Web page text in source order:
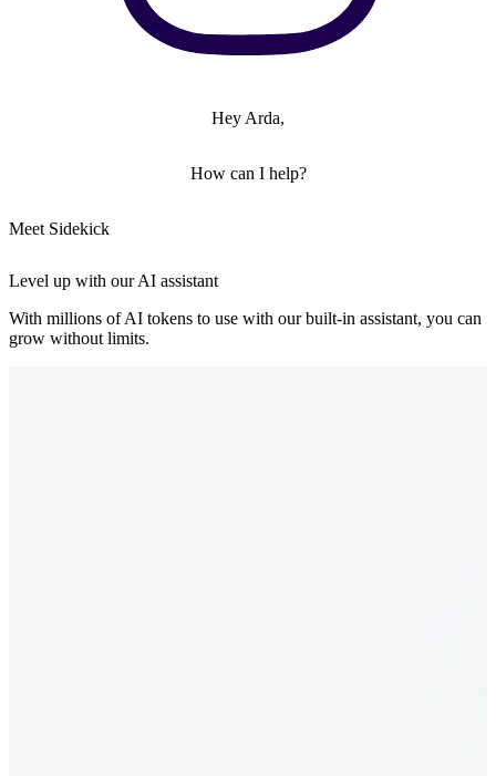
Hey Arda,
How can I help?
Meet Sidekick
Level up with our AI assistant
With millions of AI tokens to use with our built-in assistant, you can
grow without limits.